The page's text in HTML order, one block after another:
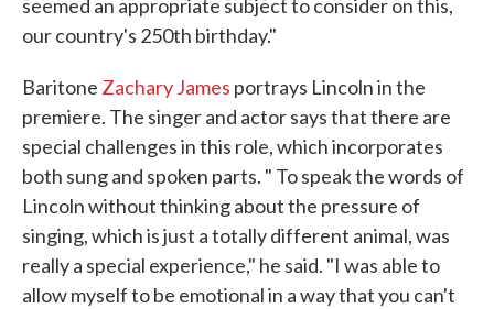
seemed an appropriate subject to consider on this,
our country's 250th birthday."
Baritone Zachary James portrays Lincoln in the
premiere. The singer and actor says that there are
special challenges in this role, which incorporates
both sung and spoken parts. " To speak the words of
Lincoln without thinking about the pressure of
singing, which is just a totally different animal, was
really a special experience," he said. "I was able to
allow myself to be emotional in a way that you can't